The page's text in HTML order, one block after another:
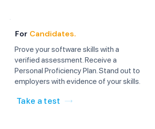
For Candidates.
Prove your software skills with a
verified assessment. Receive a
Personal Proficiency Plan. Stand out to
employers with evidence of your skills.
Take a test